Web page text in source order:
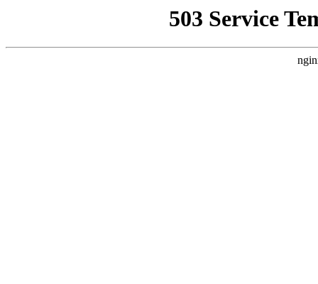
503 Service